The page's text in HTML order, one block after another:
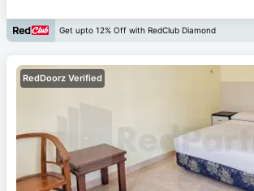
Get upto 12% Off with RedClub Diamond
RedDoorz Verified